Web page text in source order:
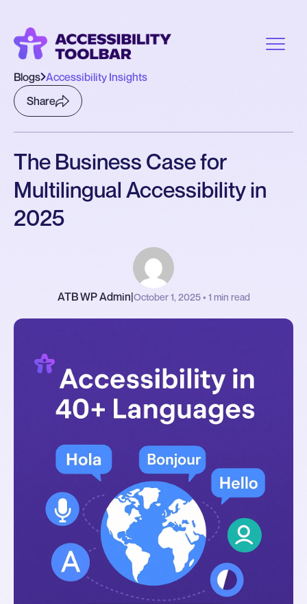
Blogs Accessibility Insights
Share
The Business Case for
Multilingual Accessibility in
2025
ATB WP Admin|October 1, 2025 • 1 min read